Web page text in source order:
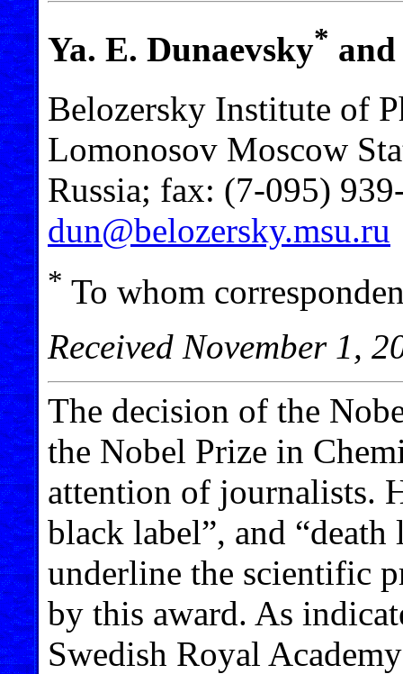
Ya. E. Dunaevsky*
Belozersky Institute of
Lomonosov Moscow
Russia; fax: (7-095)
dun@belozersky.msu.ru
* To whom
Received November 1,
The decision of the
the Nobel Prize in
attention of journalists.
black label”, and
underline the scientific
by this award. As
Swedish Royal